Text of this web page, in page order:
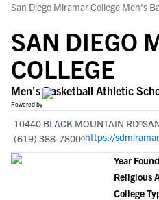
San Diego Miramar College Men's
SAN DIEGO
COLLEGE
Men's Basketball Athletic
Powered by
10440 BLACK MOUNTAIN RD
(619) 388-7800 https://
Year
Religious
College